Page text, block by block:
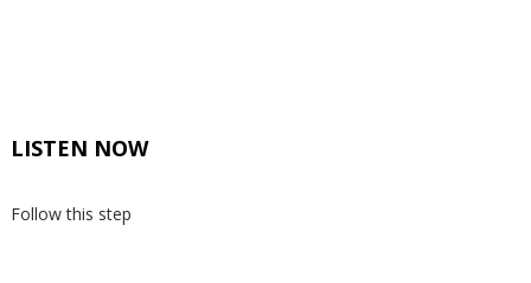
LISTEN NOW
Follow this step